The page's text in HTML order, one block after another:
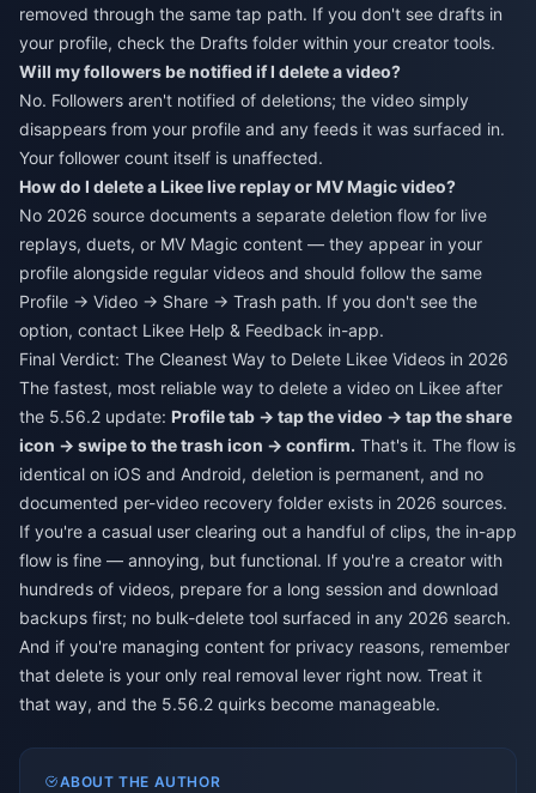
removed through the same tap path. If you don't see drafts in
your profile, check the Drafts folder within your creator tools.
Will my followers be notified if I delete a video?
No. Followers aren't notified of deletions; the video simply
disappears from your profile and any feeds it was surfaced in.
Your follower count itself is unaffected.
How do I delete a Likee live replay or MV Magic video?
No 2026 source documents a separate deletion flow for live
replays, duets, or MV Magic content — they appear in your
profile alongside regular videos and should follow the same
Profile → Video → Share → Trash path. If you don't see the
option, contact Likee Help & Feedback in-app.
Final Verdict: The Cleanest Way to Delete Likee Videos in 2026
The fastest, most reliable way to delete a video on Likee after
the 5.56.2 update: Profile tab → tap the video → tap the share
icon → swipe to the trash icon → confirm. That's it. The flow is
identical on iOS and Android, deletion is permanent, and no
documented per-video recovery folder exists in 2026 sources.
If you're a casual user clearing out a handful of clips, the in-app
flow is fine — annoying, but functional. If you're a creator with
hundreds of videos, prepare for a long session and download
backups first; no bulk-delete tool surfaced in any 2026 search.
And if you're managing content for privacy reasons, remember
that delete is your only real removal lever right now. Treat it
that way, and the 5.56.2 quirks become manageable.
ABOUT THE AUTHOR